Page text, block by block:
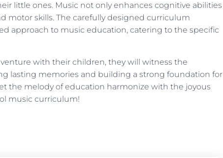
little ones. Music not only enhances cognitive abilities
motor skills. The carefully designed curriculum
approach to music education, catering to the specific
with their children, they will witness the
lasting memories and building a strong foundation for
the melody of education harmonize with the joyous
music curriculum!